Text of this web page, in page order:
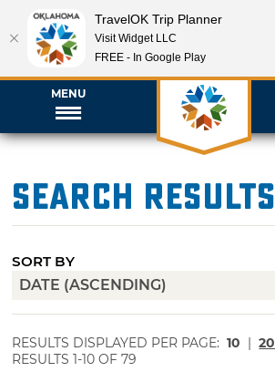
MENU
Search Results
SORT BY
RESULTS DISPLAYED PER PAGE: 10 | 20
RESULTS 1-10 OF 79
TravelOK Trip Planner
Visit Widget LLC
FREE - In Google Play